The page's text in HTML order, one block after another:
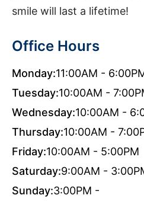
smile will last a lifetime!
Office Hours
Monday:11:00AM -
Tuesday:10:00AM -
Wednesday:10:00AM -
Thursday:10:00AM -
Friday:10:00AM - 5:00PM
Saturday:9:00AM -
Sunday:3:00PM -